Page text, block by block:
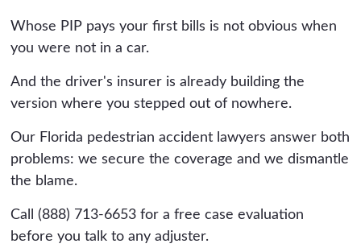
Whose PIP pays your first bills is not obvious when
you were not in a car.
And the driver's insurer is already building the
version where you stepped out of nowhere.
Our Florida pedestrian accident lawyers answer both
problems: we secure the coverage and we dismantle
the blame.
Call (888) 713-6653 for a free case evaluation
before you talk to any adjuster.